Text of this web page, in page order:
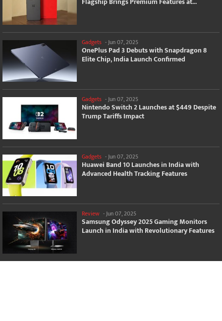
Gadgets - Jun 07, 2025
OnePlus Pad 3 Debuts with Snapdragon 8
Elite Chip, India Launch Confirmed
Gadgets -Jun 07, 2025
Nintendo Switch 2 Launches at $449 Despite
Trump Tariffs Impact
Gadgets - Jun 07, 2025
Huawei Band 10 Launches in India with
Advanced Health Tracking Features
Review -Jun 07, 2025
Samsung Odyssey 2025 Gaming Monitors
Launch in India with Revolutionary Features